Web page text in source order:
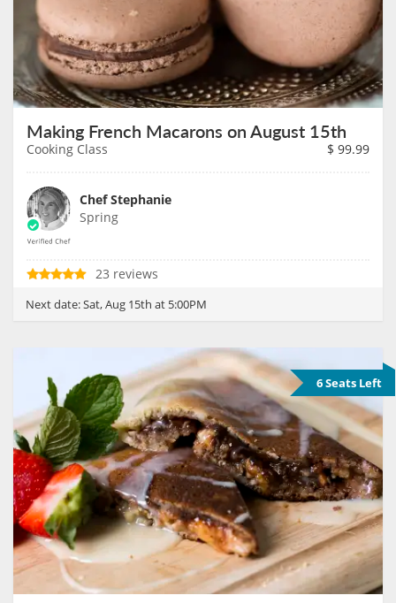
Making French Macarons on August 15th
Cooking Class $ 99.99
Chef Stephanie
Spring
23 reviews
Next date:Sat, Aug 15th at 5:00PM
6 Seats Left